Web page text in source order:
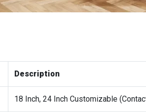
Description
18 Inch, 24 Inch Customizable